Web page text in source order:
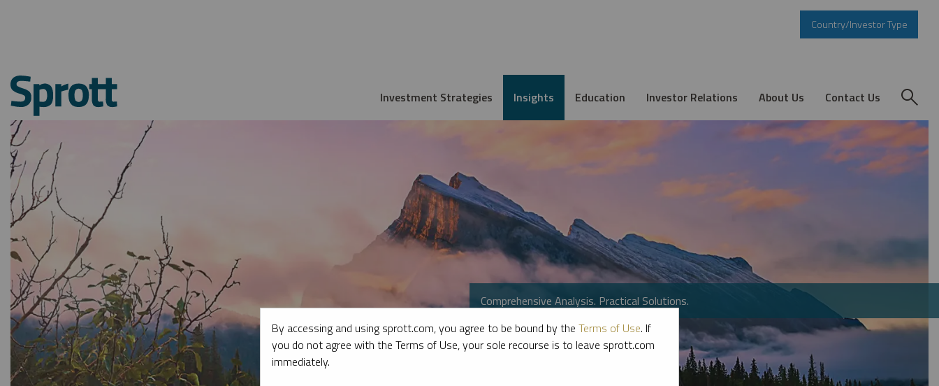
Country/Investor Type
Investment Strategies Insights Education Investor Relations About Us Contact Us
Comprehensive Analysis. Practical Solutions.
By accessing and using sprott.com, you agree to be bound by the Terms of Use. If
you do not agree with the Terms of Use, your sole recourse is to leave sprott.com
immediately.